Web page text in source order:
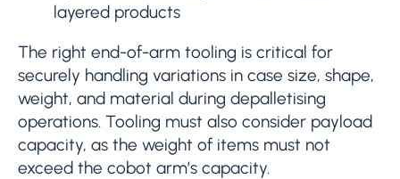
layered products
The right end-of-arm tooling is critical for
securely handling variations in case size, shape,
weight, and material during depalletising
operations. Tooling must also consider payload
capacity, as the weight of items must not
exceed the cobot arm’s capacity.